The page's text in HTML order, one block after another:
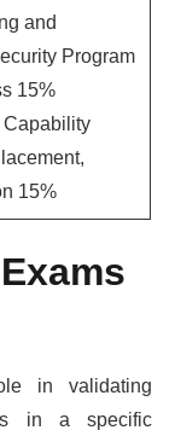
and
Program
15%
Capability
15%
in validating
in a specific